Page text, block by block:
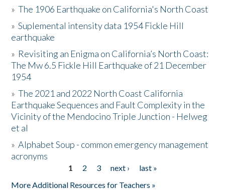
Activities
The Story & Student Exchange
Resources
Donate
»The 1906 Earthquake on California's North Coast
»Suplemental intensity data 1954 Fickle Hill
earthquake
» Revisiting an Enigma on California’s North Coast:
The Mw 6.5 Fickle Hill Earthquake of 21 December
1954
»The 2021 and 2022 North Coast California
Earthquake Sequences and Fault Complexity in the
Vicinity of the Mendocino Triple Junction - Helweg
et al
»Alphabet Soup - common emergency management
acronyms
1 2 3 next ›
last »
More Additional Resources for Teachers »